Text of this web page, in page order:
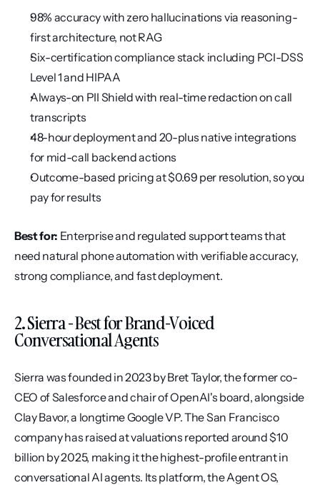
98% accuracy with zero hallucinations via reasoning-
first architecture, not RAG
Six-certification compliance stack including PCI-DSS
Level 1 and HIPAA
Always-on PII Shield with real-time redaction on call
transcripts
48-hour deployment and 20-plus native integrations
for mid-call backend actions
Outcome-based pricing at $0.69 per resolution, so you
pay for results
Best for: Enterprise and regulated support teams that
need natural phone automation with verifiable accuracy,
strong compliance, and fast deployment.
2. Sierra - Best for Brand-Voiced
Conversational Agents
Sierra was founded in 2023 by Bret Taylor, the former co-
CEO of Salesforce and chair of OpenAI's board, alongside
Clay Bavor, a longtime Google VP. The San Francisco
company has raised at valuations reported around $10
billion by 2025, making it the highest-profile entrant in
conversational AI agents. Its platform, the Agent OS,